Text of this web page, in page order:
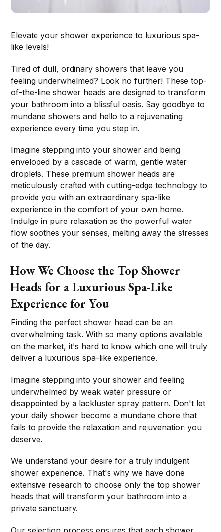
Elevate your shower experience to luxurious spa-
like levels!
Tired of dull, ordinary showers that leave you
feeling underwhelmed? Look no further! These top-
of-the-line shower heads are designed to transform
your bathroom into a blissful oasis. Say goodbye to
mundane showers and hello to a rejuvenating
experience every time you step in.
Imagine stepping into your shower and being
enveloped by a cascade of warm, gentle water
droplets. These premium shower heads are
meticulously crafted with cutting-edge technology to
provide you with an extraordinary spa-like
experience in the comfort of your own home.
Indulge in pure relaxation as the powerful water
flow soothes your senses, melting away the stresses
of the day.
How We Choose the Top Shower
Heads for a Luxurious Spa-Like
Experience for You
Finding the perfect shower head can be an
overwhelming task. With so many options available
on the market, it's hard to know which one will truly
deliver a luxurious spa-like experience.
Imagine stepping into your shower and feeling
underwhelmed by weak water pressure or
disappointed by a lackluster spray pattern. Don't let
your daily shower become a mundane chore that
fails to provide the relaxation and rejuvenation you
deserve.
We understand your desire for a truly indulgent
shower experience. That's why we have done
extensive research to choose only the top shower
heads that will transform your bathroom into a
private sanctuary.
Our selection process ensures that each shower